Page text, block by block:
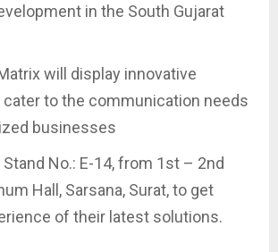
in the South Gujarat
will display innovative
to the communication needs
businesses
No.: E-14, from 1st – 2nd
Hall, Sarsana, Surat, to get
of their latest solutions.